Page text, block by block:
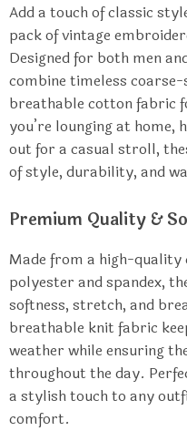
Add a touch of classic
pack of vintage
Designed for both men
combine timeless
breathable cotton fabric
you’re lounging at
out for a casual stroll,
of style, durability, and
Premium Quality &
Made from a high-
polyester and spandex,
softness, stretch, and
breathable knit fabric
weather while ensuring
throughout the day.
a stylish touch to any
comfort.